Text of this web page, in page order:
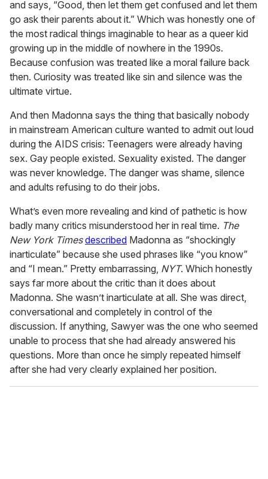
and says, “Good, then let them get confused and let them
go ask their parents about it.” Which was honestly one of
the most radical things imaginable to hear as a queer kid
growing up in the middle of nowhere in the 1990s.
Because confusion was treated like a moral failure back
then. Curiosity was treated like sin and silence was the
ultimate virtue.
And then Madonna says the thing that basically nobody
in mainstream American culture wanted to admit out loud
during the AIDS crisis: Teenagers were already having
sex. Gay people existed. Sexuality existed. The danger
was never knowledge. The danger was shame, silence
and adults refusing to do their jobs.
What’s even more revealing and kind of pathetic is how
badly many critics misunderstood her in real time. The
New York Times described Madonna as “shockingly
inarticulate” because she used phrases like “you know”
and “I mean.” Pretty embarrassing, NYT. Which honestly
says far more about the critic than it does about
Madonna. She wasn’t inarticulate at all. She was direct,
conversational and completely in control of the
discussion. If anything, Sawyer was the one who seemed
unable to process that she had already answered his
questions. More than once he simply repeated himself
after she had very clearly explained her position.